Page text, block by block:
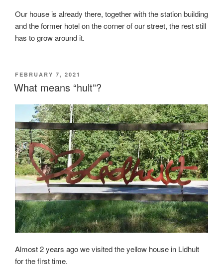
Our house is already there, together with the station building
and the former hotel on the corner of our street, the rest still
has to grow around it.
POSTED
ON
FEBRUARY 7, 2021
What means “hult”?
Almost 2 years ago we visited the yellow house in Lidhult
for the first time.